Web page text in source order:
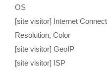
OS
[site visitor] Internet
Resolution, Color
[site visitor] GeoIP
[site visitor] ISP